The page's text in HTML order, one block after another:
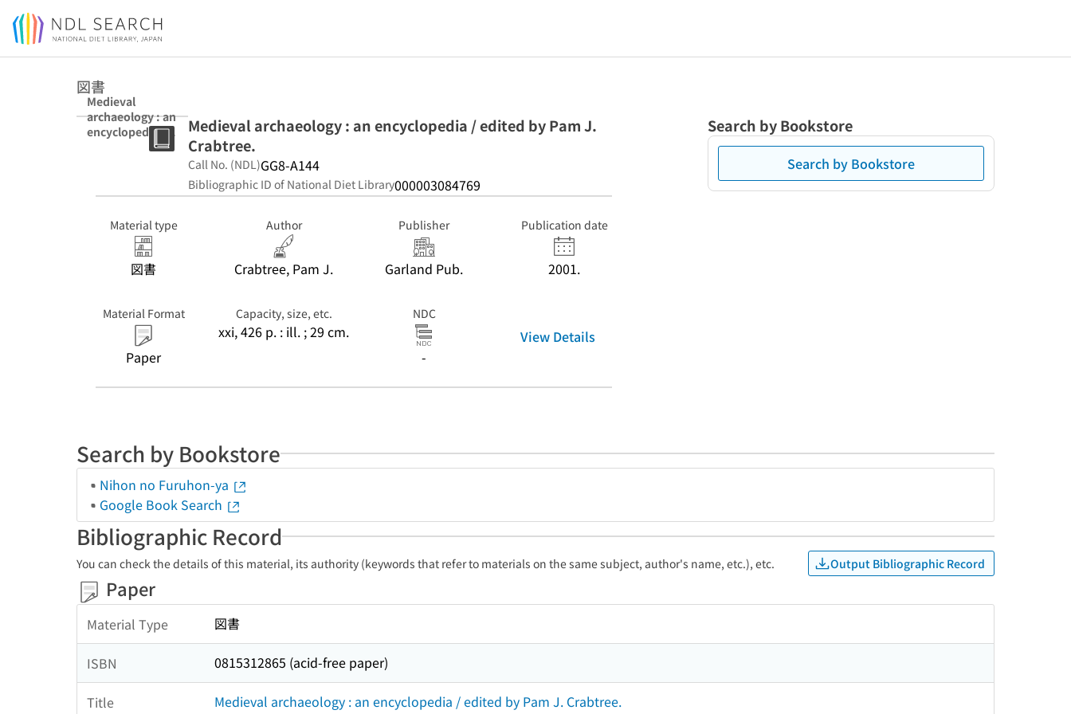
Jump to main content
図書
Medieval
archaeology : an
encyclopedia /
edited by Pam J.
Medieval archaeology : an encyclopedia / edited by Pam J.
Crabtree.
Call No. (NDL)GG8-A144
Bibliographic ID of National Diet Library000003084769
Material type
図書
Author
Crabtree, Pam J.
Publisher
Garland Pub.
Publication date
2001.
Material Format
Paper
Capacity, size, etc.
xxi, 426 p. : ill. ; 29 cm.
NDC
-
View Details
Search by Bookstore
Search by Bookstore
Search by Bookstore
Nihon no Furuhon-ya
Google Book Search
Bibliographic Record
You can check the details of this material, its authority (keywords that refer to materials on the same subject, author's name, etc.), etc. Output Bibliographic Record
Paper
Material Type 図書
ISBN 0815312865 (acid-free paper)
Title Medieval archaeology : an encyclopedia / edited by Pam J. Crabtree.